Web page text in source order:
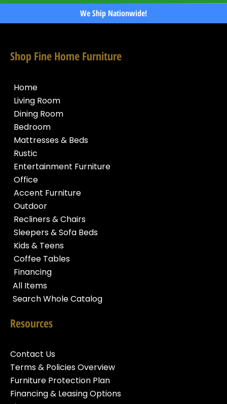
We Ship Nationwide!
Shop Fine Home Furniture
Home
Living Room
Dining Room
Bedroom
Mattresses & Beds
Rustic
Entertainment Furniture
Office
Accent Furniture
Outdoor
Recliners & Chairs
Sleepers & Sofa Beds
Kids & Teens
Coffee Tables
Financing
All Items
Search Whole Catalog
Resources
Contact Us
Terms & Policies Overview
Furniture Protection Plan
Financing & Leasing Options